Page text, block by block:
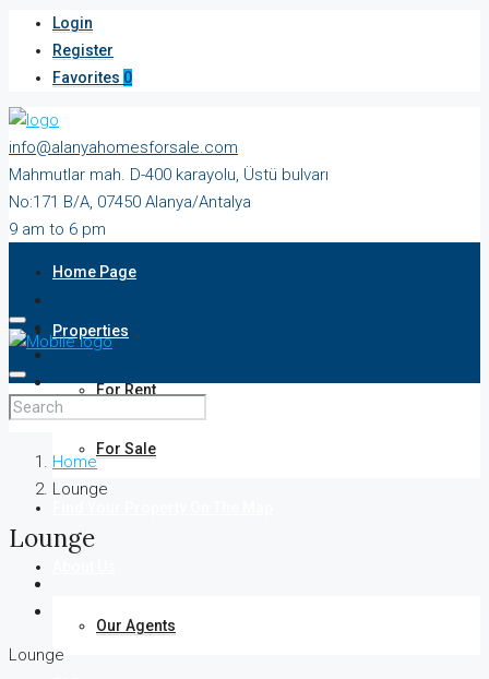
Login
Register
Favorites 0
info@alanyahomesforsale.com
Mahmutlar mah. D-400 karayolu, Üstü bulvarı
No:171 B/A, 07450 Alanya/Antalya
9 am to 6 pm
Home Page
Properties
For Rent
For Sale
Our Agents
Home
Lounge
Lounge
Lounge